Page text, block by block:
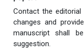
Contact the
changes and
manuscript shall
suggestion.